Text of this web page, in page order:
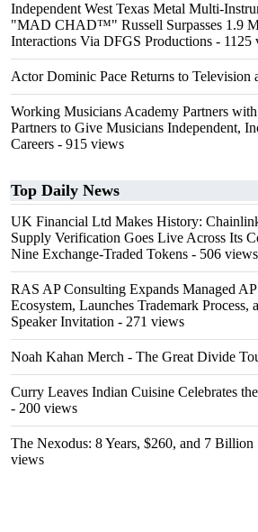
Independent West Texas Metal Multi-
"MAD CHAD™" Russell Surpasses 1.9
Interactions Via DFGS Productions - 1125
Actor Dominic Pace Returns to Television
Working Musicians Academy Partners
Partners to Give Musicians Independent,
Careers - 915 views
Top Daily News
UK Financial Ltd Makes History:
Supply Verification Goes Live Across Its
Nine Exchange-Traded Tokens - 506 views
RAS AP Consulting Expands Managed
Ecosystem, Launches Trademark Process,
Speaker Invitation - 271 views
Noah Kahan Merch - The Great Divide
Curry Leaves Indian Cuisine Celebrates
- 200 views
The Nexodus: 8 Years, $260, and 7 Billion
views